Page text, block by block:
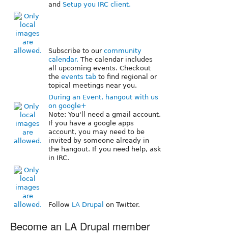
and Setup you IRC client.
Subscribe to our community
calendar. The calendar includes
all upcoming events. Checkout
the events tabto find regional or
topical meetings near you.
During an Event, hangout with us
on google+
Note: You'll need a gmail account.
If you have a google apps
account, you may need to be
invited by someone already in
the hangout. If you need help, ask
in IRC.
Follow LA Drupal on Twitter.
Become an LA Drupal member